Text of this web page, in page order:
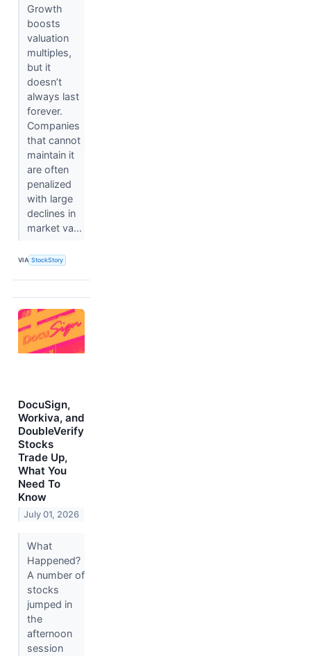
Growth
boosts
valuation
multiples,
but it
doesn’t
always last
forever.
Companies
that cannot
maintain it
are often
penalized
with large
declines in
market va...
VIA StockStory
DocuSign,
Workiva, and
DoubleVerify
Stocks
Trade Up,
What You
Need To
Know
July 01, 2026
What
Happened?
A number of
stocks
jumped in
the
afternoon
session